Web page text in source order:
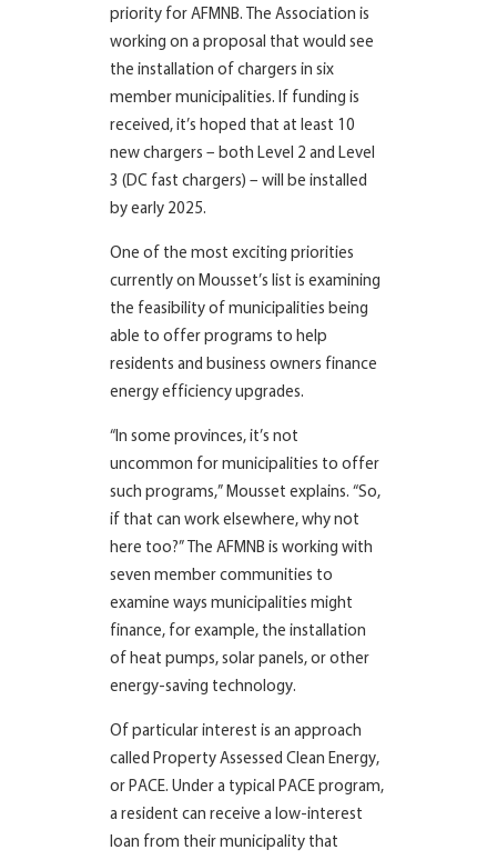
priority for AFMNB. The Association is
working on a proposal that would see
the installation of chargers in six
member municipalities. If funding is
received, it’s hoped that at least 10
new chargers – both Level 2 and Level
3 (DC fast chargers) – will be installed
by early 2025.
One of the most exciting priorities
currently on Mousset’s list is examining
the feasibility of municipalities being
able to offer programs to help
residents and business owners finance
energy efficiency upgrades.
“In some provinces, it’s not
uncommon for municipalities to offer
such programs,” Mousset explains. “So,
if that can work elsewhere, why not
here too?” The AFMNB is working with
seven member communities to
examine ways municipalities might
finance, for example, the installation
of heat pumps, solar panels, or other
energy-saving technology.
Of particular interest is an approach
called Property Assessed Clean Energy,
or PACE. Under a typical PACE program,
a resident can receive a low-interest
loan from their municipality that